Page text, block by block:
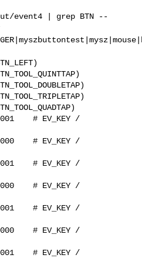
event4 | grep BTN --
# EV_KEY /
# EV_KEY /
# EV_KEY /
# EV_KEY /
# EV_KEY /
# EV_KEY /
# EV_KEY /